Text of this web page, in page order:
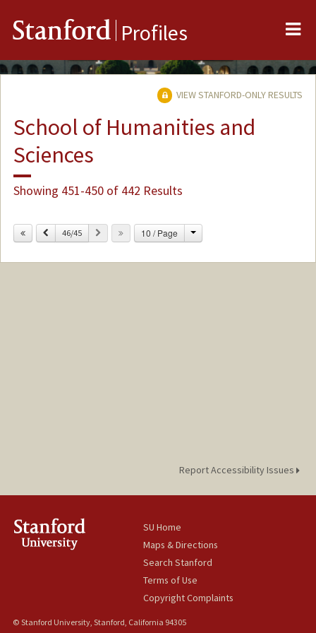
Stanford Profiles
VIEW STANFORD-ONLY RESULTS
School of Humanities and
Sciences
Showing 451-450 of 442 Results
Previous
46/45 Next 10 / Page Change
Report Accessibility Issues
SU Home
Maps & Directions
Search Stanford
Terms of Use
Copyright Complaints
© Stanford University, Stanford, California 94305